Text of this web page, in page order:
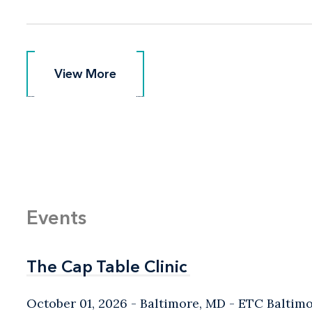
View More
View More
Events
The Cap Table Clinic
The Cap Table Clinic
October 01, 2026 Baltimore, MD - ETC